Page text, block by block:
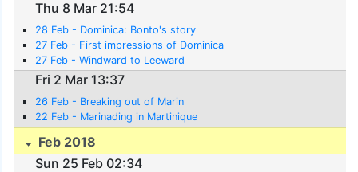
Thu 8 Mar 21:54
28 Feb - Dominica: Bonto's story
27 Feb - First impressions of Dominica
27 Feb - Windward to Leeward
Fri 2 Mar 13:37
26 Feb - Breaking out of Marin
22 Feb - Marinading in Martinique
Feb 2018
Sun 25 Feb 02:34